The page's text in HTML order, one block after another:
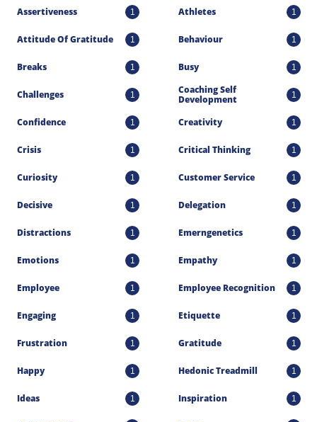
Assertiveness 1 Athletes 1
Attitude Of Gratitude 1 Behaviour 1
Breaks 1 Busy 1
Challenges 1
Coaching Self
Development
1
Confidence 1 Creativity 1
Crisis 1 Critical Thinking 1
Curiosity 1 Customer Service 1
Decisive 1 Delegation 1
Distractions 1 Emerngenetics 1
Emotions 1 Empathy 1
Employee 1 Employee Recognition 1
Engaging 1 Etiquette 1
Frustration 1 Gratitude 1
Happy 1 Hedonic Treadmill 1
Ideas 1 Inspiration 1